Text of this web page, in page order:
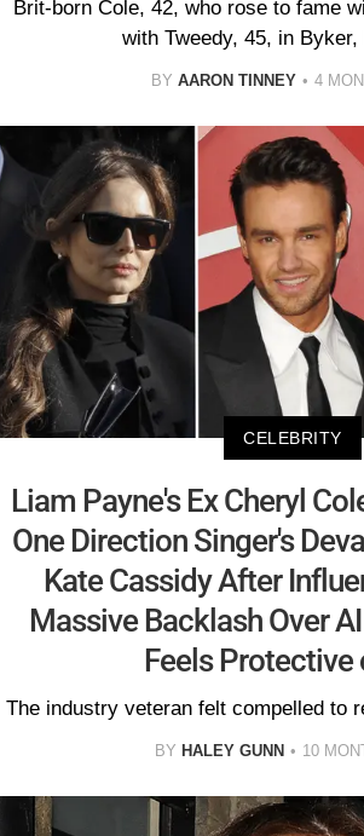
Brit-born Cole, 42, who rose to fame
with Tweedy, 45, in
BY AARON TINNEY 4
CELEBRITY
Liam Payne's Ex Cheryl
One Direction Singer's
Kate Cassidy After
Massive Backlash Over
Feels Protective
The industry veteran felt compelled to
BY HALEY GUNN 10